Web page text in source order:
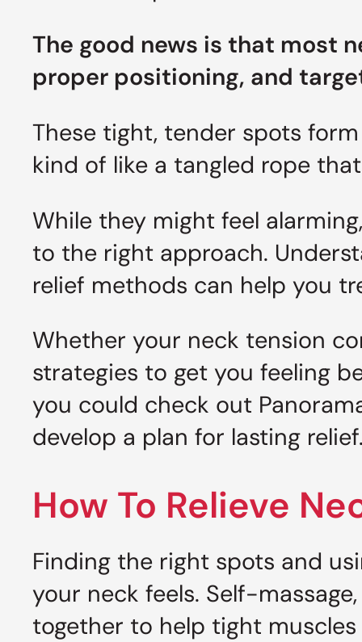
The good news is that most
proper positioning, and
These tight, tender spots
kind of like a tangled rope
While they might feel
to the right approach.
relief methods can help you
Whether your neck tension
strategies to get you feeling
you could check out
develop a plan for lasting
How To Relieve
Finding the right spots and
your neck feels. Self-
together to help tight muscles